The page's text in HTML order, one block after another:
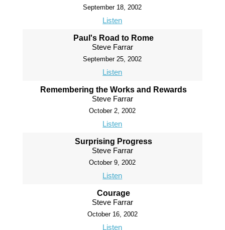
September 18, 2002
Listen
Paul's Road to Rome
Steve Farrar
September 25, 2002
Listen
Remembering the Works and Rewards
Steve Farrar
October 2, 2002
Listen
Surprising Progress
Steve Farrar
October 9, 2002
Listen
Courage
Steve Farrar
October 16, 2002
Listen